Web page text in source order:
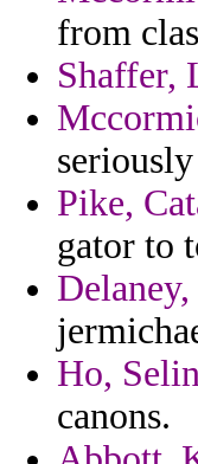
from
Shaffer,
Pike,
gator to
Delaney,
Ho,
canons.